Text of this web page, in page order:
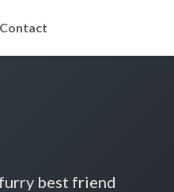
Contact
best friend